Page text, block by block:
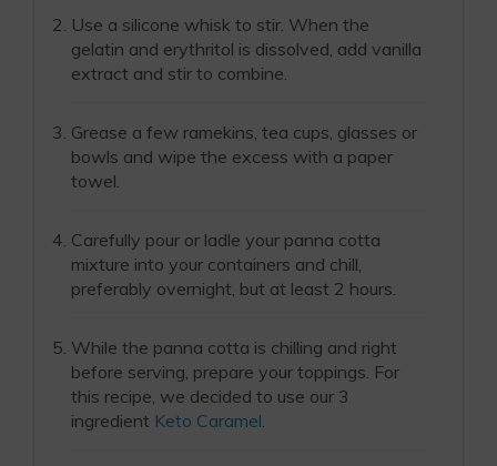
Use a silicone whisk to stir. When the
gelatin and erythritol is dissolved, add vanilla
extract and stir to combine.
Grease a few ramekins, tea cups, glasses or
bowls and wipe the excess with a paper
towel.
Carefully pour or ladle your panna cotta
mixture into your containers and chill,
preferably overnight, but at least 2 hours.
While the panna cotta is chilling and right
before serving, prepare your toppings. For
this recipe, we decided to use our 3
ingredient Keto Caramel